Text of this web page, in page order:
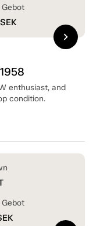
enthusiast, and
condition.
SEK
chevron_right